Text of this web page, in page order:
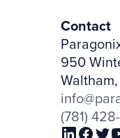
Contact
950
(781)